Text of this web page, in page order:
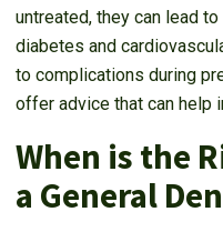
untreated, they can lead
diabetes and
to complications during
offer advice that can help
When is the
a General